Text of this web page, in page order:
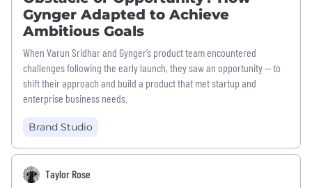
Gynger Adapted to Achieve
Ambitious Goals
When Varun Sridhar and Gynger’s product team encountered
challenges following the early launch, they saw an opportunity — to
shift their approach and build a product that met startup and
enterprise business needs.
Brand Studio
Taylor Rose